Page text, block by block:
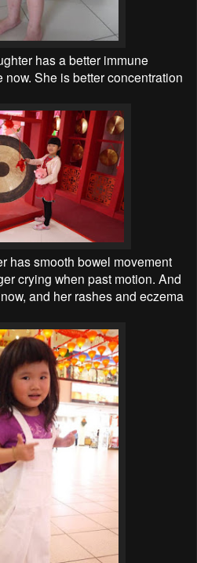
has a better immune
She is better concentration
has smooth bowel movement
crying when past motion. And
and her rashes and eczema